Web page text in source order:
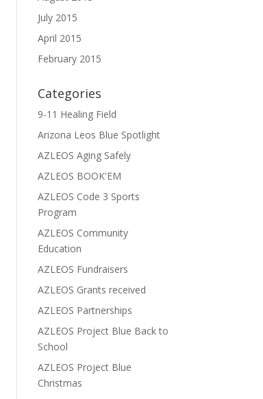
July 2015
April 2015
February 2015
Categories
9-11 Healing Field
Arizona Leos Blue Spotlight
AZLEOS Aging Safely
AZLEOS BOOK'EM
AZLEOS Code 3 Sports
Program
AZLEOS Community
Education
AZLEOS Fundraisers
AZLEOS Grants received
AZLEOS Partnerships
AZLEOS Project Blue Back to
School
AZLEOS Project Blue
Christmas